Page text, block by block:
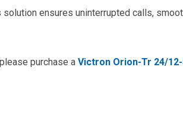
ensures uninterrupted calls,
purchase a Victron Orion-Tr 24/